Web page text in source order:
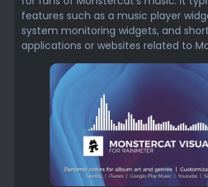
features such as a music player
system monitoring widgets, and
applications or websites related to